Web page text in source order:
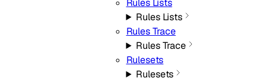
Rules Lists
Rules Lists
Rules Trace
Rules Trace
Rulesets
Rulesets